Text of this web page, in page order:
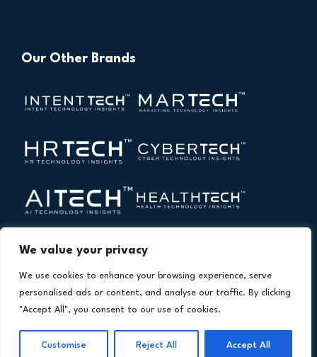
We value your privacy
We use cookies to enhance your browsing experience, serve
personalised ads or content, and analyse our traffic. By clicking
"Accept All", you consent to our use of cookies.
Customise Reject All Accept All
Our Other Brands
Copyright © 2026 All Rights Reserved. Financial
Technology Insights. AnIntent Amplify Product.